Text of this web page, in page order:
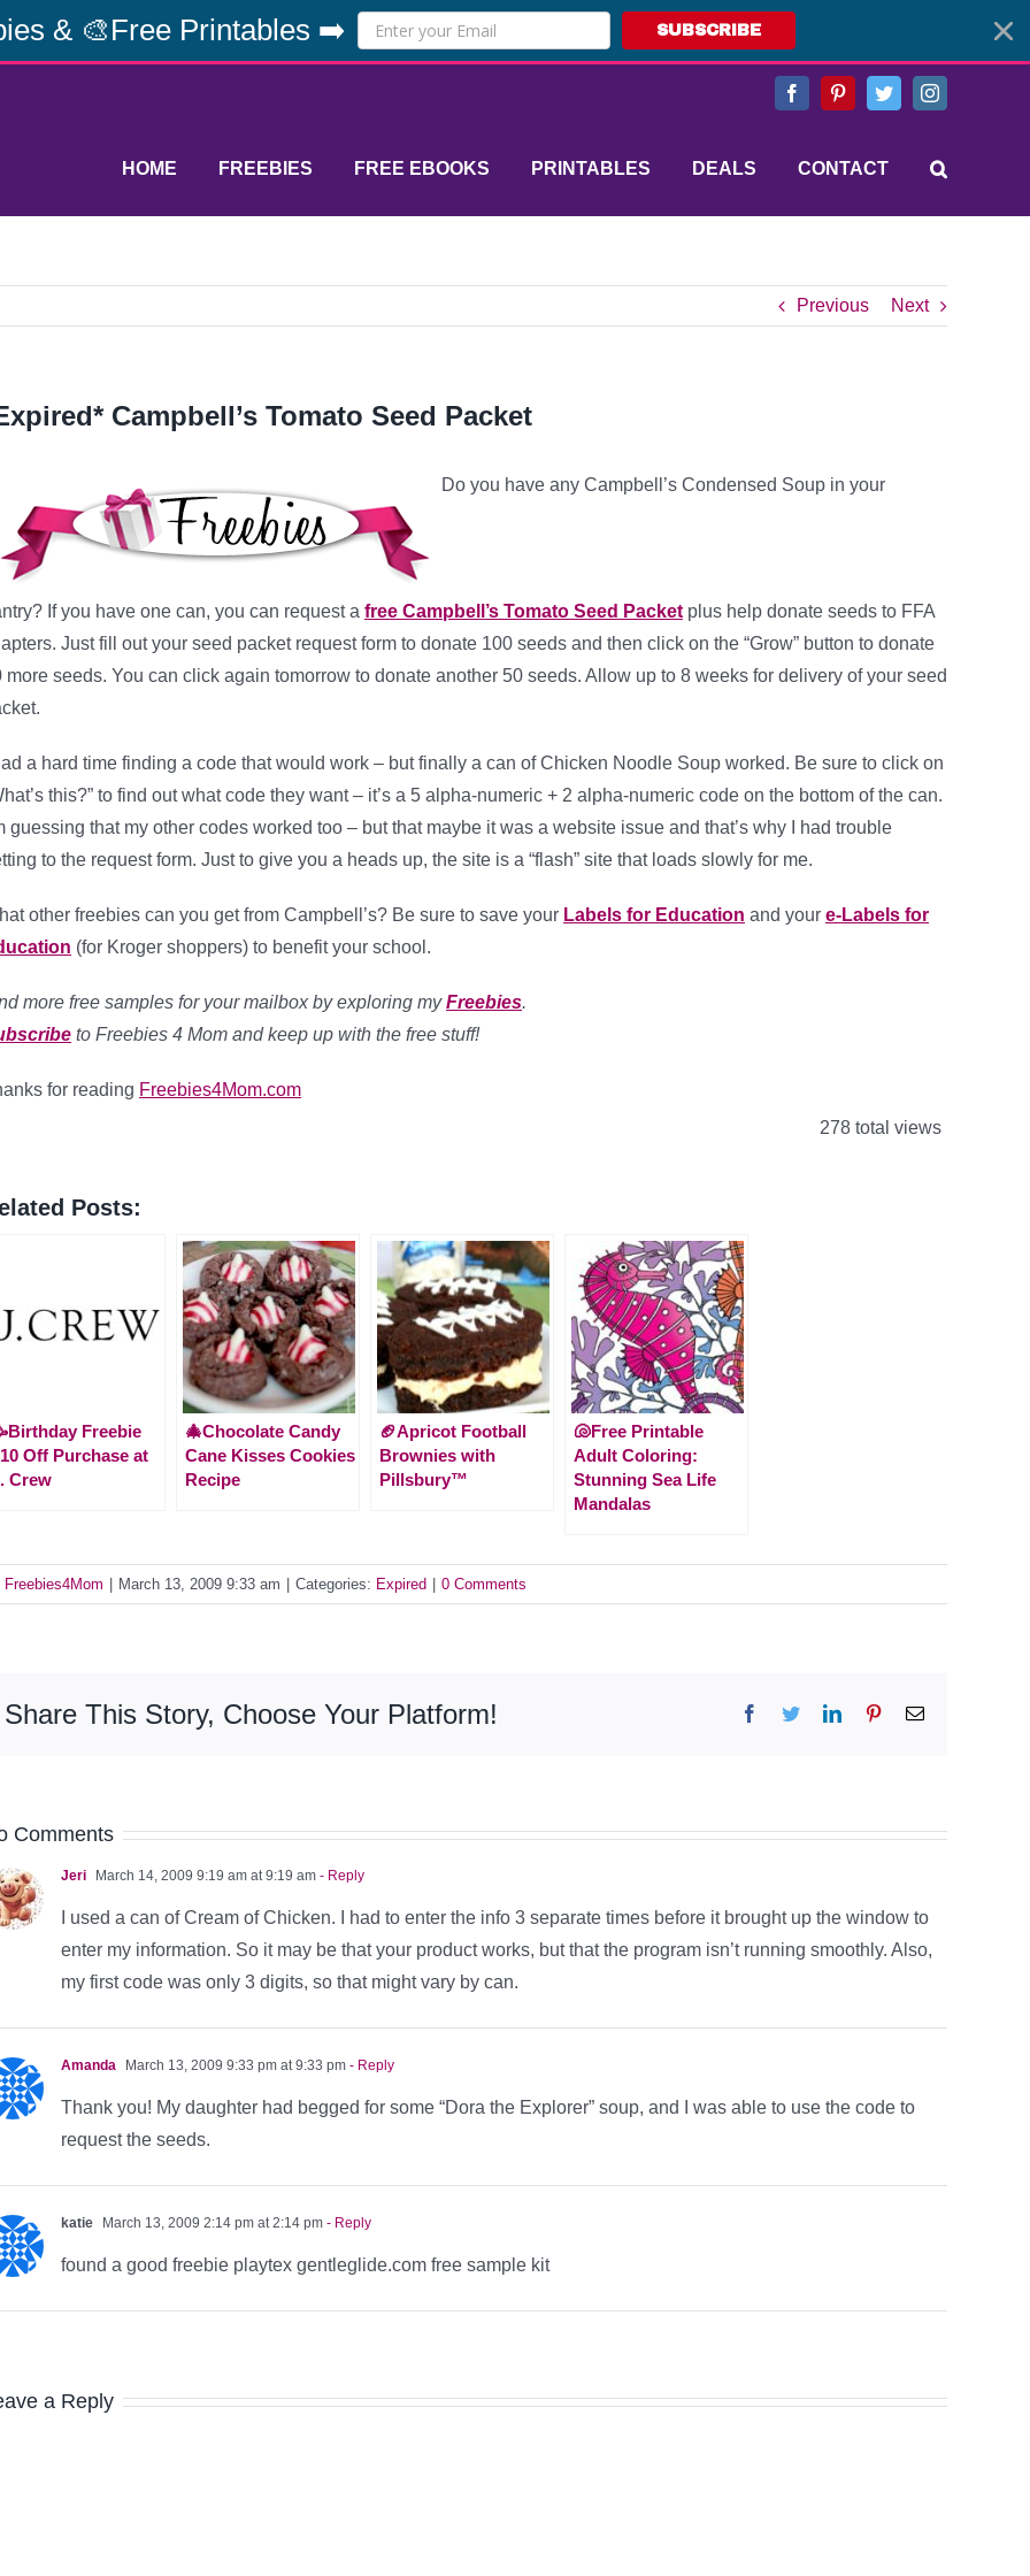
& 🎨Free Printables ➡️ SUBSCRIBE
FacebookPinterestTwitterInstagram
HOME FREEBIES FREE EBOOKS PRINTABLES DEALS CONTACT
Previous Next
Campbell’s Tomato Seed Packet
Do you have any Campbell’s Condensed Soup in your
If you have one can, you can request a free Campbell’s Tomato Seed Packet plus help donate seeds to FFA
Just fill out your seed packet request form to donate 100 seeds and then click on the “Grow” button to donate
more seeds. You can click again tomorrow to donate another 50 seeds. Allow up to 8 weeks for delivery of your seed
a hard time finding a code that would work – but finally a can of Chicken Noodle Soup worked. Be sure to click on
this?” to find out what code they want – it’s a 5 alpha-numeric + 2 alpha-numeric code on the bottom of the can.
guessing that my other codes worked too – but that maybe it was a website issue and that’s why I had trouble
to the request form. Just to give you a heads up, the site is a “flash” site that loads slowly for me.
other freebies can you get from Campbell’s? Be sure to save your Labels for Education and your e-Labels for
(for Kroger shoppers) to benefit your school.
more free samples for your mailbox by exploring myFreebies.
to Freebies 4 Mom and keep up with the free stuff!
for reading Freebies4Mom.com
278 total views
Posts:
Freebie
Off Purchase at
Crew
🎄Chocolate Candy
Cane Kisses Cookies
Recipe
🏈Apricot Football
Brownies with
Pillsbury™
🐚Free Printable
Adult Coloring:
Stunning Sea Life
Mandalas
Freebies4Mom March 13, 2009 9:33 am Categories: Expired 0 Comments
Share This Story, Choose Your Platform! Facebook
TwitterLinkedInPinterestEmail
Comments
Jeri March 14, 2009 9:19 am at 9:19 am - Reply
I used a can of Cream of Chicken. I had to enter the info 3 separate times before it brought up the window to
enter my information. So it may be that your product works, but that the program isn’t running smoothly. Also,
my first code was only 3 digits, so that might vary by can.
Amanda March 13, 2009 9:33 pm at 9:33 pm - Reply
Thank you! My daughter had begged for some “Dora the Explorer” soup, and I was able to use the code to
request the seeds.
katie March 13, 2009 2:14 pm at 2:14 pm - Reply
found a good freebie playtex gentleglide.com free sample kit
a Reply